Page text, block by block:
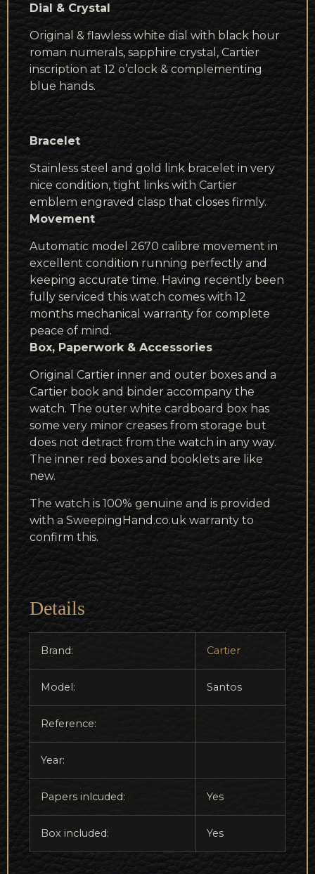
Details
Brand: Cartier
Model: Santos
Reference:
Year:
Papers inlcuded: Yes
Box included: Yes
Dial & Crystal
Original & flawless white dial with black hour
roman numerals, sapphire crystal, Cartier
inscription at 12 o’clock & complementing
blue hands.
Bracelet
Stainless steel and gold link bracelet in very
nice condition, tight links with Cartier
emblem engraved clasp that closes firmly.
Movement
Automatic model 2670 calibre movement in
excellent condition running perfectly and
keeping accurate time. Having recently been
fully serviced this watch comes with 12
months mechanical warranty for complete
peace of mind.
Box, Paperwork & Accessories
Original Cartier inner and outer boxes and a
Cartier book and binder accompany the
watch. The outer white cardboard box has
some very minor creases from storage but
does not detract from the watch in any way.
The inner red boxes and booklets are like
new.
The watch is 100% genuine and is provided
with a SweepingHand.co.uk warranty to
confirm this.